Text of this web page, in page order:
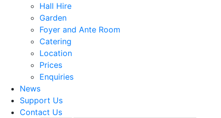
Hall Hire
Garden
Foyer and Ante Room
Catering
Location
Prices
Enquiries
News
Support Us
Contact Us